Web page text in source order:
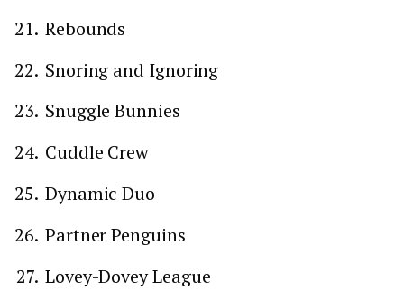
Rebounds
Snoring and Ignoring
Snuggle Bunnies
Cuddle Crew
Dynamic Duo
Partner Penguins
Lovey-Dovey League